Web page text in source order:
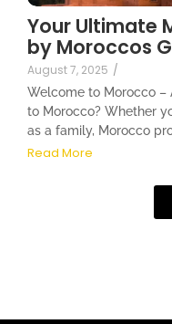
Your Ultimate
by Moroccos
August 7, 2025 /
Welcome to Morocco –
to Morocco? Whether
as a family, Morocco
Read More